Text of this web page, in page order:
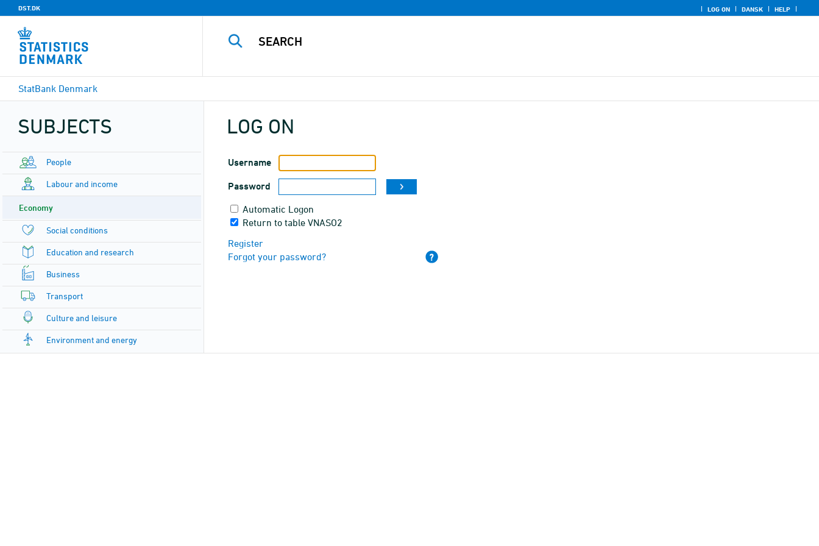
DST.DK LOG ON DANSK HELP
StatBank Denmark
SUBJECTS
People
Labour and income
Economy
Social conditions
Education and research
Business
Transport
Culture and leisure
Environment and energy
LOG ON
Username
Password
Automatic Logon
Return to table VNASO2
Register
Forgot your password?